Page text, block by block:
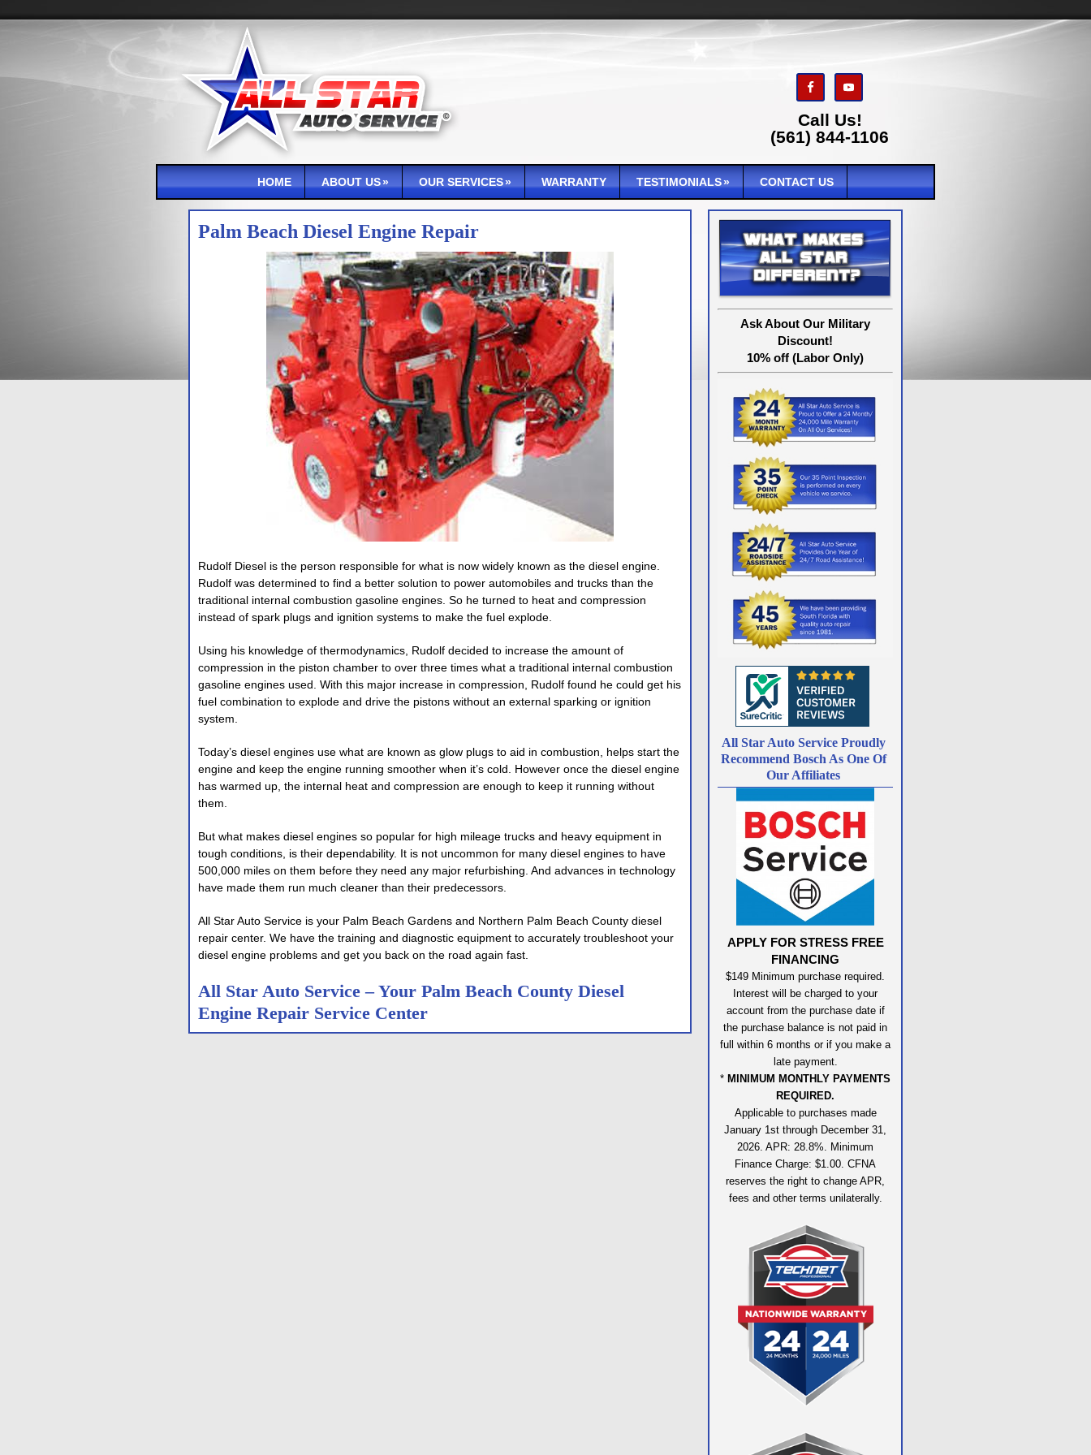
Call Us!
(561) 844-1106
HOME ABOUT US OUR SERVICES WARRANTY TESTIMONIALS CONTACT US
Palm Beach Diesel Engine Repair
Rudolf Diesel is the person responsible for what is now widely known as the diesel engine.
Rudolf was determined to find a better solution to power automobiles and trucks than the
traditional internal combustion gasoline engines. So he turned to heat and compression
instead of spark plugs and ignition systems to make the fuel explode.
Using his knowledge of thermodynamics, Rudolf decided to increase the amount of
compression in the piston chamber to over three times what a traditional internal combustion
gasoline engines used. With this major increase in compression, Rudolf found he could get his
fuel combination to explode and drive the pistons without an external sparking or ignition
system.
Today’s diesel engines use what are known as glow plugs to aid in combustion, helps start the
engine and keep the engine running smoother when it’s cold. However once the diesel engine
has warmed up, the internal heat and compression are enough to keep it running without
them.
But what makes diesel engines so popular for high mileage trucks and heavy equipment in
tough conditions, is their dependability. It is not uncommon for many diesel engines to have
500,000 miles on them before they need any major refurbishing. And advances in technology
have made them run much cleaner than their predecessors.
All Star Auto Service is your Palm Beach Gardens and Northern Palm Beach County diesel
repair center. We have the training and diagnostic equipment to accurately troubleshoot your
diesel engine problems and get you back on the road again fast.
All Star Auto Service – Your Palm Beach County Diesel
Engine Repair Service Center
Ask About Our Military
Discount!
10% off (Labor Only)
All Star Auto Service Proudly
Recommend Bosch As One Of
Our Affiliates
APPLY FOR STRESS FREE
FINANCING
$149 Minimum purchase required.
Interest will be charged to your
account from the purchase date if
the purchase balance is not paid in
full within 6 months or if you make a
late payment.
* MINIMUM MONTHLY PAYMENTS
REQUIRED.
Applicable to purchases made
January 1st through December 31,
2026. APR: 28.8%. Minimum
Finance Charge: $1.00. CFNA
reserves the right to change APR,
fees and other terms unilaterally.